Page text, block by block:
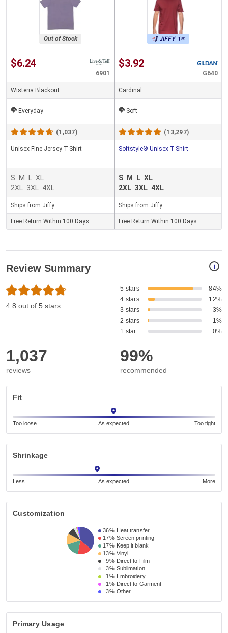
Out of Stock
$6.24
6901
Wisteria Blackout
Everyday
(1,037)
Unisex Fine Jersey T-Shirt
S M L XL
2XL 3XL 4XL
Ships from Jiffy
Free Return Within 100 Days
$3.92
G640
Cardinal
Soft
(13,297)
Softstyle® Unisex T-Shirt
S M L XL
2XL 3XL 4XL
Ships from Jiffy
Free Return Within 100 Days
i
Review Summary
4.8 out of 5 stars
5 stars
84%
4 stars
12%
3 stars
3%
2 stars
1%
1 star
0%
1,037
reviews
99%
recommended
Fit
Too loose As expected Too tight
Shrinkage
Less As expected More
Customization
36% Heat transfer
17% Screen printing
17% Keep it blank
13% Vinyl
9% Direct to Film
3% Sublimation
1% Embroidery
1% Direct to Garment
3% Other
Primary Usage